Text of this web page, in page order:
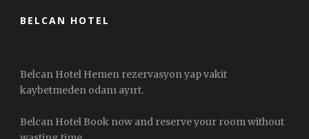
BELCAN HOTEL
Belcan Hotel Hemen rezervasyon yap vakit
kaybetmeden odanı ayırt.
Belcan Hotel Book now and reserve your room without